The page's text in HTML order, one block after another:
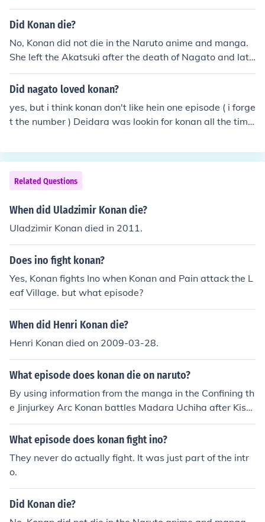
Did Konan die?
No, Konan did not die in the Naruto anime and manga.
She left the Akatsuki after the death of Nagato and late
r became the leader of Amegakure. Different Person: Ko
nan is dead. She was impaled by Madara Uchiha (Tobi)
Did nagato loved konan?
yes, but i think konan don't like hein one episode ( i forge
t the number ) Deidara was lookin for konan all the time
Related Questions
When did Uladzimir Konan die?
Uladzimir Konan died in 2011.
Does ino fight konan?
Yes, Konan fights Ino when Konan and Pain attack the L
eaf Village. but what episode?
When did Henri Konan die?
Henri Konan died on 2009-03-28.
What episode does konan die on naruto?
By using information from the manga in the Confining th
e Jinjurkey Arc Konan battles Madara Uchiha after Kisa
me Hoshigaki dies which is currently taking place in in N
aruto Shippuden 250 so this is only a Estimation Konan
What episode does konan fight ino?
They never do actually fight. It was just part of the intr
o.
Did Konan die?